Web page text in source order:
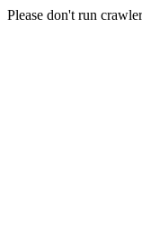
Please don't run